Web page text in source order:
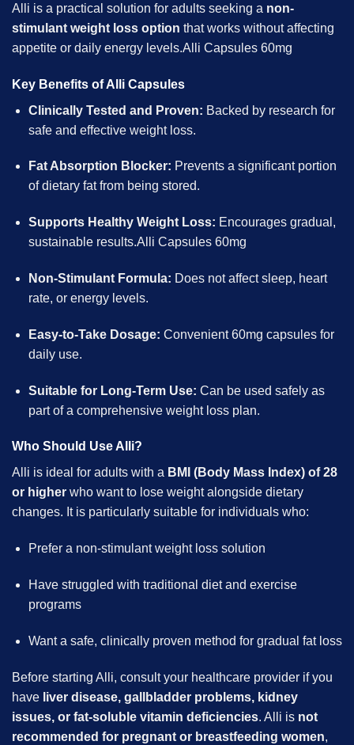
Alli is a practical solution for adults seeking a non-
stimulant weight loss option that works without affecting
appetite or daily energy levels.Alli Capsules 60mg
Key Benefits of Alli Capsules
Clinically Tested and Proven: Backed by research for
safe and effective weight loss.
Fat Absorption Blocker: Prevents a significant portion
of dietary fat from being stored.
Supports Healthy Weight Loss: Encourages gradual,
sustainable results.Alli Capsules 60mg
Non-Stimulant Formula: Does not affect sleep, heart
rate, or energy levels.
Easy-to-Take Dosage: Convenient 60mg capsules for
daily use.
Suitable for Long-Term Use: Can be used safely as
part of a comprehensive weight loss plan.
Who Should Use Alli?
Alli is ideal for adults with a BMI (Body Mass Index) of 28
or higher who want to lose weight alongside dietary
changes. It is particularly suitable for individuals who:
Prefer a non-stimulant weight loss solution
Have struggled with traditional diet and exercise
programs
Want a safe, clinically proven method for gradual fat loss
Before starting Alli, consult your healthcare provider if you
have liver disease, gallbladder problems, kidney
issues, or fat-soluble vitamin deficiencies. Alli is not
recommended for pregnant or breastfeeding women,